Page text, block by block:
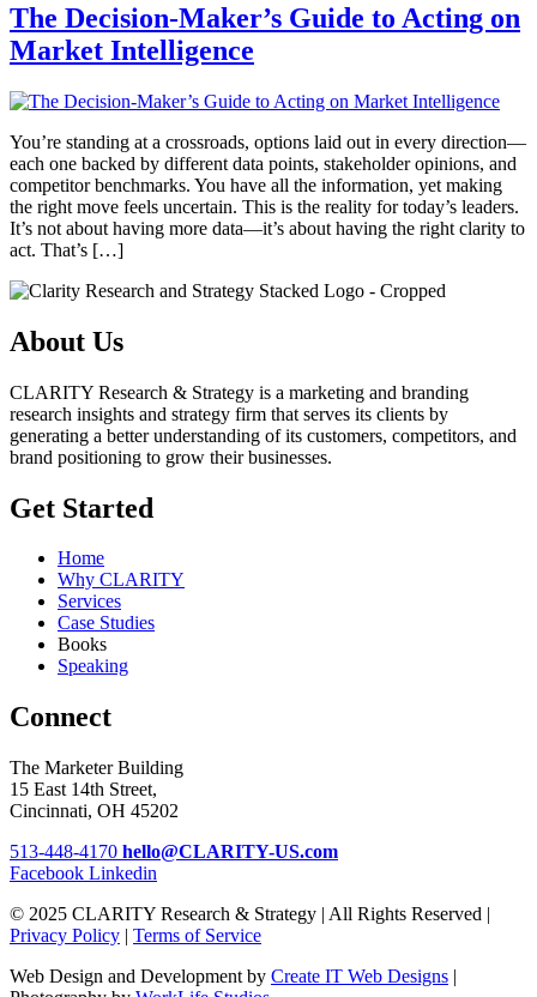
The Decision-Maker’s Guide to Acting on
Market Intelligence
You’re standing at a crossroads, options laid out in every direction—
each one backed by different data points, stakeholder opinions, and
competitor benchmarks. You have all the information, yet making
the right move feels uncertain. This is the reality for today’s leaders.
It’s not about having more data—it’s about having the right clarity to
act. That’s […]
About Us
CLARITY Research & Strategy is a marketing and branding
research insights and strategy firm that serves its clients by
generating a better understanding of its customers, competitors, and
brand positioning to grow their businesses.
Get Started
Home
Why CLARITY
Services
Case Studies
Books
Speaking
Connect
The Marketer Building
15 East 14th Street,
Cincinnati, OH 45202
513-448-4170 hello@CLARITY-US.com
Facebook Linkedin
© 2025 CLARITY Research & Strategy | All Rights Reserved |
Privacy Policy | Terms of Service
Web Design and Development by Create IT Web Designs |